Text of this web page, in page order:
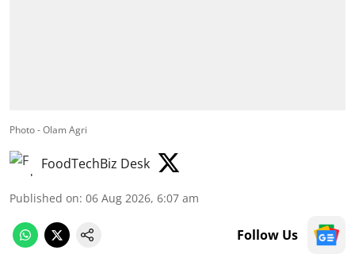
Photo - Olam Agri
FoodTechBiz Desk
Published on: 06 Aug 2026, 6:07 am
Follow Us